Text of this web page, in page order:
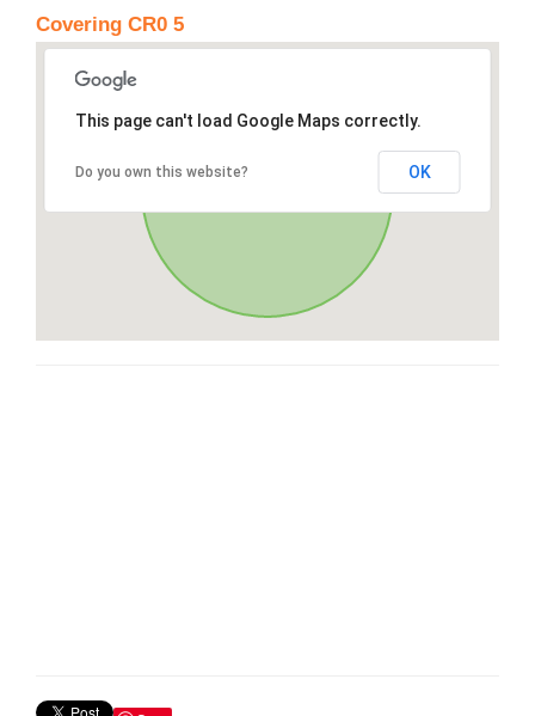
Covering CR0 5
This page can't load Google Maps correctly.
Do you own this website? OK